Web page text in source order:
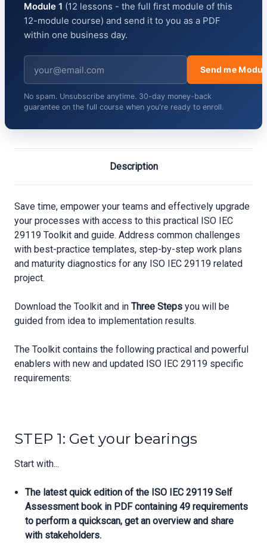
Module 1 (12 lessons - the full first module of this
12-module course) and send it to you as a PDF
within one business day.
Send me
No spam. Unsubscribe anytime. 30-day money-back
guarantee on the full course when you're ready to enroll.
Description
Save time, empower your teams and effectively upgrade
your processes with access to this practical ISO IEC
29119 Toolkit and guide. Address common challenges
with best-practice templates, step-by-step work plans
and maturity diagnostics for any ISO IEC 29119 related
project.
Download the Toolkit and in Three Steps you will be
guided from idea to implementation results.
The Toolkit contains the following practical and powerful
enablers with new and updated ISO IEC 29119 specific
requirements:
STEP 1: Get your bearings
Start with...
The latest quick edition of the ISO IEC 29119 Self
Assessment book in PDF containing 49 requirements
to perform a quickscan, get an overview and share
with stakeholders.